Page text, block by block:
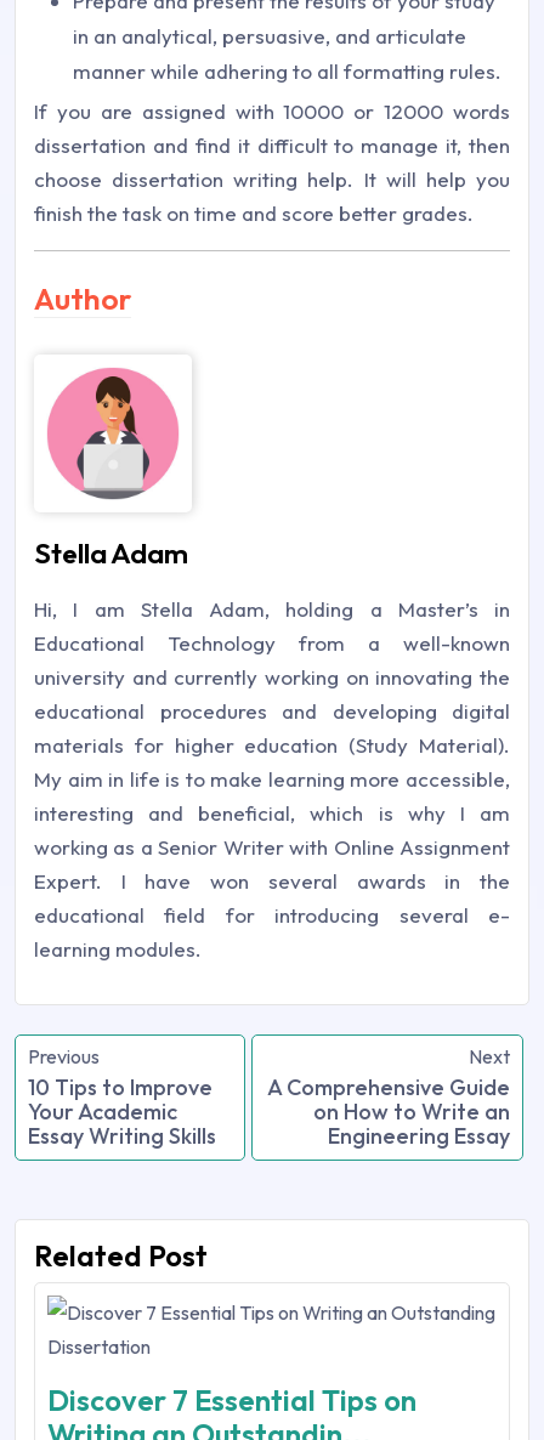
in an analytical, persuasive, and articulate
manner while adhering to all formatting rules.
If you are assigned with 10000 or 12000 words
dissertation and find it difficult to manage it, then
choose dissertation writing help. It will help you
finish the task on time and score better grades.
Author
Stella Adam
Hi, I am Stella Adam, holding a Master’s in
Educational Technology from a well-known
university and currently working on innovating the
educational procedures and developing digital
materials for higher education (Study Material).
My aim in life is to make learning more accessible,
interesting and beneficial, which is why I am
working as a Senior Writer with Online Assignment
Expert. I have won several awards in the
educational field for introducing several e-
learning modules.
Previous
10 Tips to Improve
Your Academic
Essay Writing Skills
Next
A Comprehensive Guide
on How to Write an
Engineering Essay
Related Post
Discover 7 Essential Tips on